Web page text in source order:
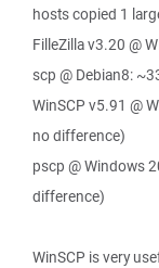
hosts copied 1
FilleZilla v3.20 @
scp @ Debian8:
WinSCP v5.91 @
no difference)
pscp @ Windows
difference)
WinSCP is very